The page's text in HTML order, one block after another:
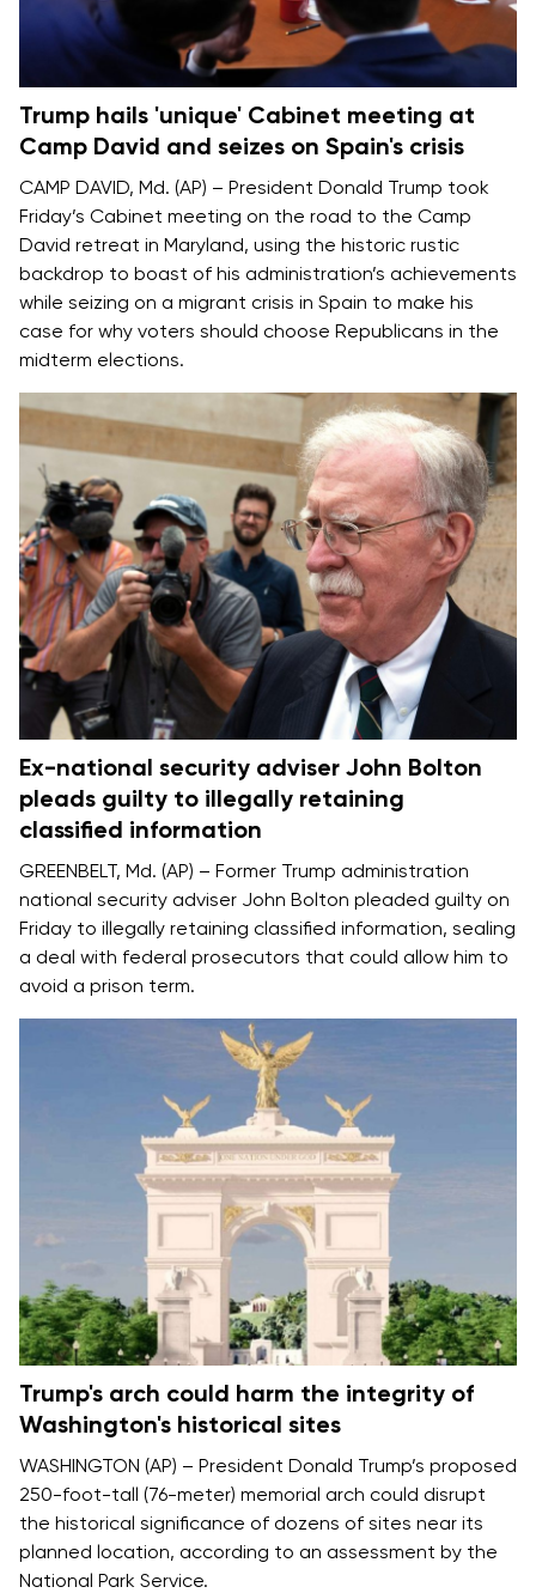
Trump hails 'unique' Cabinet meeting at
Camp David and seizes on Spain's crisis
CAMP DAVID, Md. (AP) – President Donald Trump took
Friday’s Cabinet meeting on the road to the Camp
David retreat in Maryland, using the historic rustic
backdrop to boast of his administration’s achievements
while seizing on a migrant crisis in Spain to make his
case for why voters should choose Republicans in the
midterm elections.
Ex-national security adviser John Bolton
pleads guilty to illegally retaining
classified information
GREENBELT, Md. (AP) – Former Trump administration
national security adviser John Bolton pleaded guilty on
Friday to illegally retaining classified information, sealing
a deal with federal prosecutors that could allow him to
avoid a prison term.
Trump's arch could harm the integrity of
Washington's historical sites
WASHINGTON (AP) – President Donald Trump’s proposed
250-foot-tall (76-meter) memorial arch could disrupt
the historical significance of dozens of sites near its
planned location, according to an assessment by the
National Park Service.